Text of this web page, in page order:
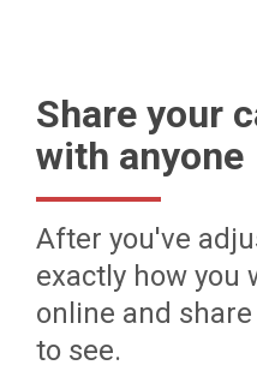
Share your
with anyone
After you've
exactly how you
online and
to see.